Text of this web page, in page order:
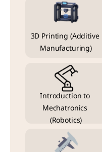
3D Printing (Additive
Manufacturing)
Introduction to
Mechatronics
(Robotics)